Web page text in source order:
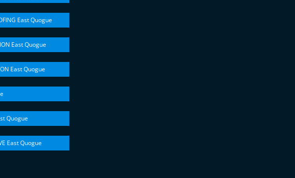
East Quogue
East Quogue
East Quogue
Quogue
East Quogue